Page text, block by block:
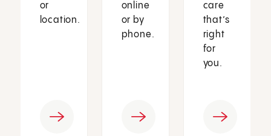
or
location.
online
or by
phone.
care
that’s
right
for
you.